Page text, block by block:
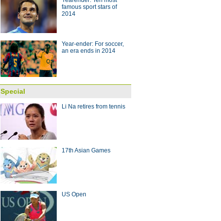
coach Arce 10:28
famous sport stars of
2014
Year-ender: For soccer,
an era ends in 2014
Special
Li Na retires from tennis
17th Asian Games
US Open